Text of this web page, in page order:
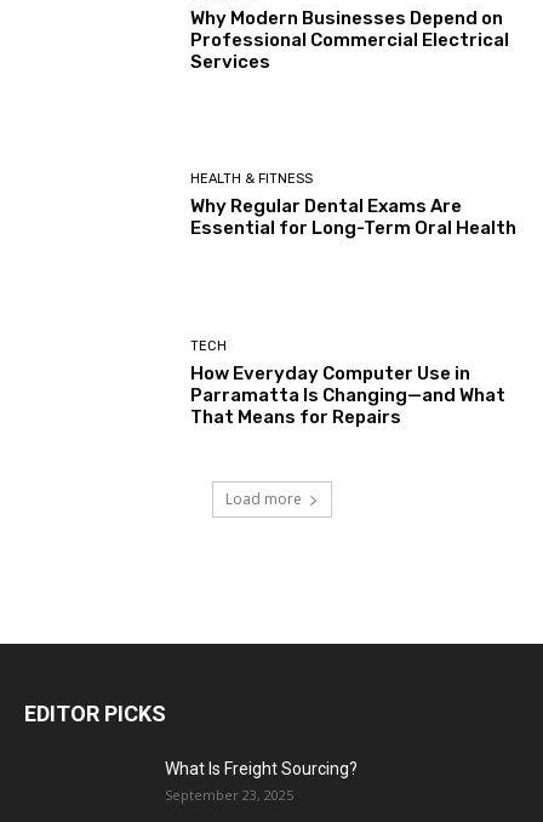
Why Modern Businesses Depend on
Professional Commercial Electrical
Services
HEALTH & FITNESS
Why Regular Dental Exams Are
Essential for Long-Term Oral Health
TECH
How Everyday Computer Use in
Parramatta Is Changing—and What
That Means for Repairs
Load more
EDITOR PICKS
What Is Freight Sourcing?
September 23, 2025